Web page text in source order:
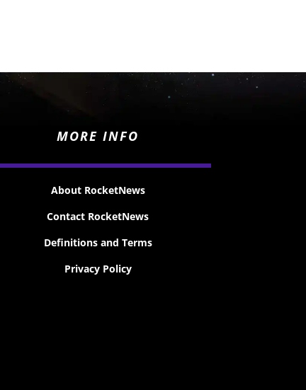
MORE INFO
About RocketNews
Contact RocketNews
Definitions and Terms
Privacy Policy